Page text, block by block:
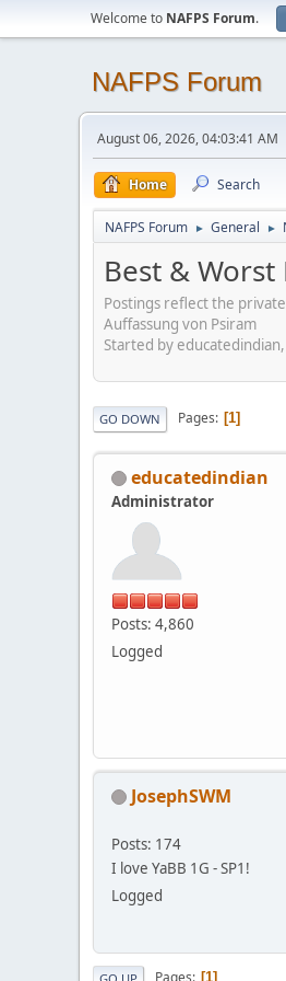
Welcome to NAFPS Forum.
NAFPS Forum
August 06, 2026, 04:03:41 AM
Home Search
NAFPS Forum ► General ►
Best &
Postings reflect the
Auffassung von Psiram
Started by
GO DOWN Pages 1
educatedindian
Administrator
Posts: 4,860
Logged
JosephSWM
Posts: 174
I love YaBB 1G - SP1!
Logged
GO UP Pages 1